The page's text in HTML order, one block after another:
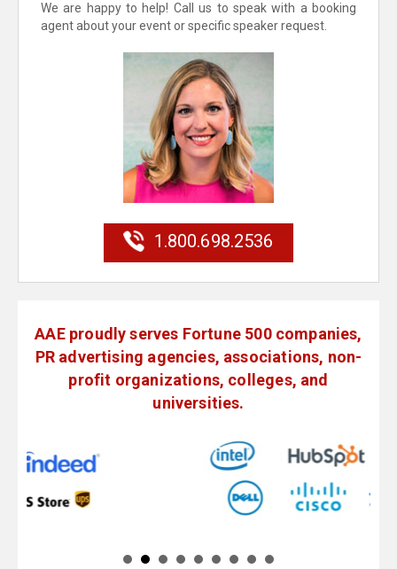
We are happy to help! Call us to speak with a booking
agent about your event or specific speaker request.
1.800.698.2536
AAE proudly serves Fortune 500 companies,
PR advertising agencies, associations, non-
profit organizations, colleges, and
universities.